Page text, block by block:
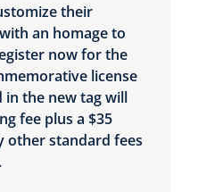
their
an homage to
now for the
license
in the new tag will
fee plus a $35
other standard fees